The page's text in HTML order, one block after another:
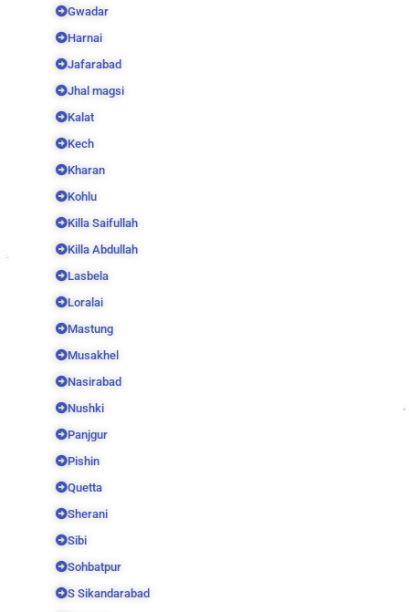
Gwadar
Harnai
Jafarabad
Jhal magsi
Kalat
Kech
Kharan
Kohlu
Killa Saifullah
Killa Abdullah
Lasbela
Loralai
Mastung
Musakhel
Nasirabad
Nushki
Panjgur
Pishin
Quetta
Sherani
Sibi
Sohbatpur
S Sikandarabad